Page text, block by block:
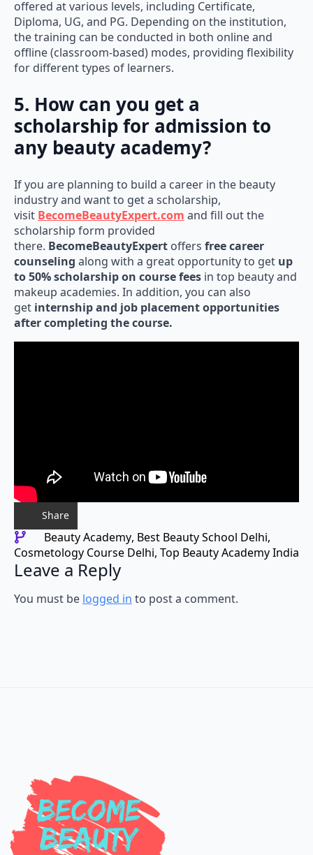
offered at various levels, including Certificate,
Diploma, UG, and PG. Depending on the institution,
the training can be conducted in both online and
offline (classroom-based) modes, providing flexibility
for different types of learners.
5. How can you get a
scholarship for admission to
any beauty academy?
If you are planning to build a career in the beauty
industry and want to get a scholarship,
visit BecomeBeautyExpert.com and fill out the
scholarship form provided
there. BecomeBeautyExpert offers free career
counseling along with a great opportunity to get up
to 50% scholarship on course fees in top beauty and
makeup academies. In addition, you can also
get internship and job placement opportunities
after completing the course.
Share
Beauty Academy Best Beauty School Delhi
Cosmetology Course Delhi Top Beauty Academy India
Leave a Reply
You must be logged in to post a comment.